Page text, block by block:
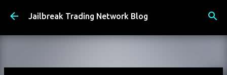
Skip to main content
Jailbreak Trading Network Blog